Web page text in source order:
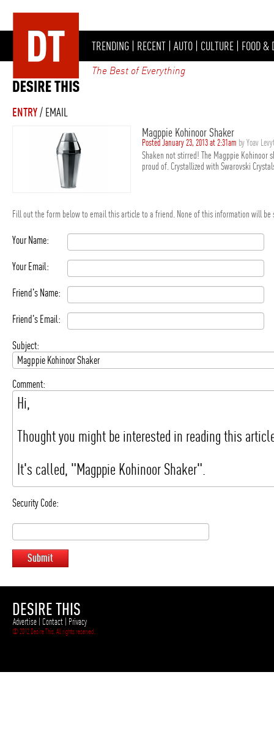
TRENDING | RECENT | AUTO | CULTURE | FOOD &
The Best of Everything
ENTRY/ EMAIL
Magppie Kohinoor Shaker
Posted January 23, 2013 at 2:31am by Yoav
Shaken not stirred! The Magppie Kohinoor
proud of. Crystallized with Swarovski
Fill out the form below to email this article to a friend. None of this information will be
Your Name:
Your Email:
Friend's Name:
Friend's Email:
Subject:
Comment:
Security Code:
Submit
DESIRE THIS
Advertise | Contact | Privacy
© 2012 Desire This. All rights reserved.